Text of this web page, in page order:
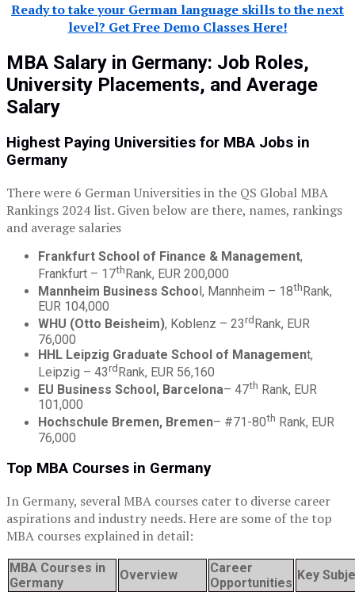
Ready to take your German language skills to the next
level? Get Free Demo Classes Here!
MBA Salary in Germany: Job Roles,
University Placements, and Average
Salary
Highest Paying Universities for MBA Jobs in
Germany
There were 6 German Universities in the QS Global MBA
Rankings 2024 list. Given below are there, names, rankings
and average salaries
Frankfurt School of Finance & Management,
Frankfurt – 17thRank, EUR 200,000
Mannheim Business Schoo l, Mannheim – 18th Rank,
EUR 104,000
WHU (Otto Beisheim), Koblenz – 23rd Rank, EUR
76,000
HHL Leipzig Graduate School of Management,
Leipzig – 43rd Rank, EUR 56,160
EU Business School, Barcelona– 47th Rank, EUR
101,000
Hochschule Bremen, Bremen– #71-80th Rank, EUR
76,000
Top MBA Courses in Germany
In Germany, several MBA courses cater to diverse career
aspirations and industry needs. Here are some of the top
MBA courses explained in detail:
MBA Courses in
Germany
Overview
Career
Opportunities
Key